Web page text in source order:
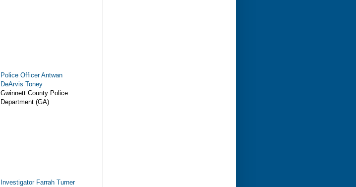
Police Officer Antwan
DeArvis Toney
Gwinnett County Police
Department (GA)
Investigator Farrah Turner